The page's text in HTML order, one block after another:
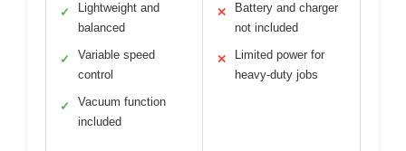
✓
Lightweight and
balanced
✓
Variable speed
control
✓
Vacuum function
included
✕
Battery and charger
not included
✕
Limited power for
heavy-duty jobs